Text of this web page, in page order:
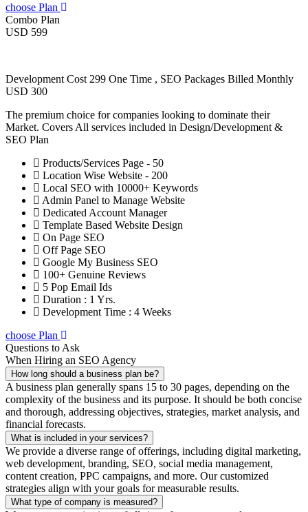
choose Plan
Combo Plan
USD 599
Development Cost 299 One Time , SEO Packages Billed Monthly
USD 300
The premium choice for companies looking to dominate their
Market. Covers All services included in Design/Development &
SEO Plan
Products/Services Page - 50
Location Wise Website - 200
Local SEO with 10000+ Keywords
Admin Panel to Manage Website
Dedicated Account Manager
Template Based Website Design
On Page SEO
Off Page SEO
Google My Business SEO
100+ Genuine Reviews
5 Pop Email Ids
Duration : 1 Yrs.
Development Time : 4 Weeks
choose Plan
Questions to Ask
When Hiring an SEO Agency
How long should a business plan be?
A business plan generally spans 15 to 30 pages, depending on the
complexity of the business and its purpose. It should be both concise
and thorough, addressing objectives, strategies, market analysis, and
financial forecasts.
What is included in your services?
We provide a diverse range of offerings, including digital marketing,
web development, branding, SEO, social media management,
content creation, PPC campaigns, and more. Our customized
strategies align with your goals for measurable results.
What type of company is measured?